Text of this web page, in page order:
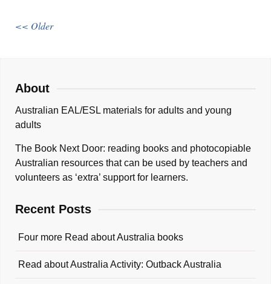
<< Older
About
Australian EAL/ESL materials for adults and young
adults
The Book Next Door: reading books and photocopiable
Australian resources that can be used by teachers and
volunteers as ‘extra’ support for learners.
Recent Posts
Four more Read about Australia books
Read about Australia Activity: Outback Australia